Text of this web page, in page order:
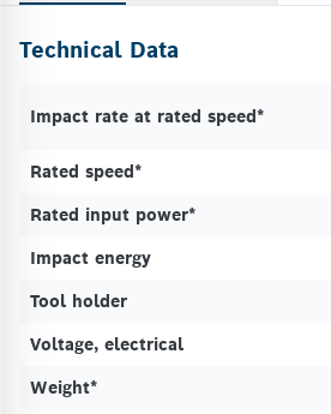
Technical Data
Impact rate at rated speed*
Rated speed*
Rated input power*
Impact energy
Tool holder
Voltage, electrical
Weight*